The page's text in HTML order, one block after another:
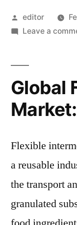
Posted
by
editor
Leave a
Global
Flexible
a reusable
the transport
granulated